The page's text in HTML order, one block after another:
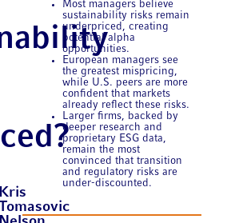
Kris
Tomasovic
Most managers believe
sustainability risks remain
underpriced, creating
potential alpha
opportunities.
European managers see
the greatest mispricing,
while U.S. peers are more
confident that markets
already reflect these risks.
Larger firms, backed by
deeper research and
proprietary ESG data,
remain the most
convinced that transition
and regulatory risks are
under-discounted.